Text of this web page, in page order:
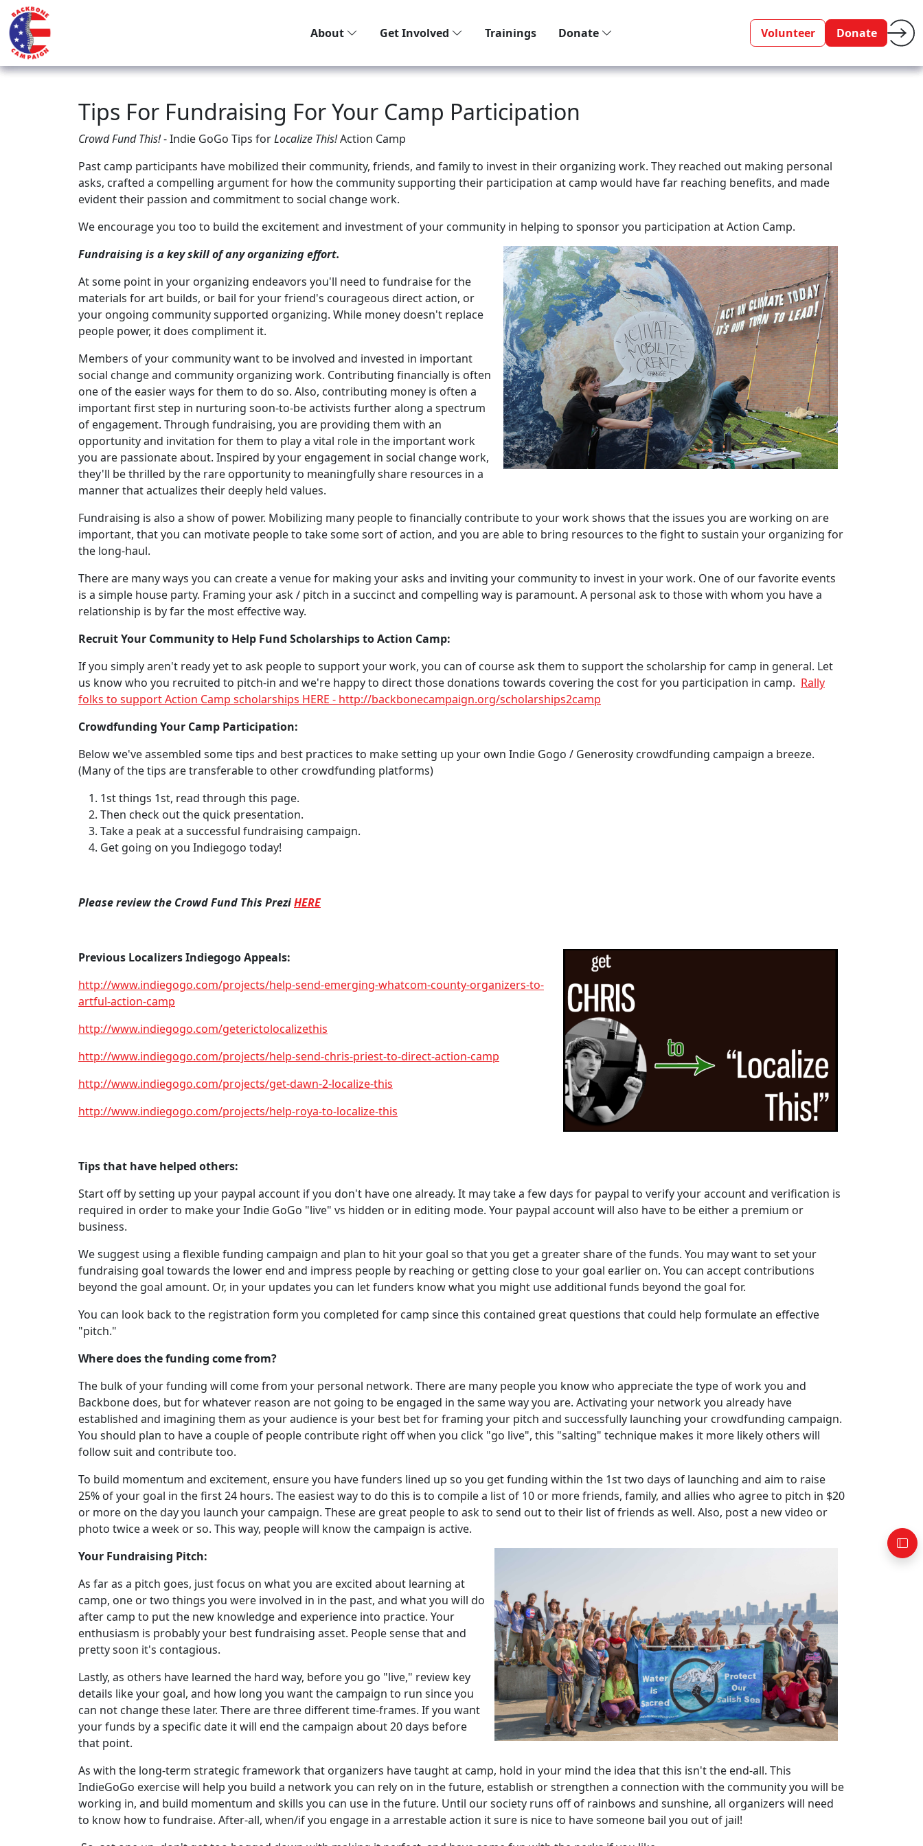
About Get Involved Trainings Donate Volunteer Donate
Tips For Fundraising For Your Camp Participation
Crowd Fund This!- Indie GoGo Tips forLocalize This!Action Camp
Past camp participants have mobilized their community, friends, and family to invest in their organizing work. They reached out making personal
asks, crafted a compelling argument for how the community supporting their participation at camp would have far reaching benefits, and made
evident their passion and commitment to social change work.
We encourage you too to build the excitement and investment of your community in helping to sponsor you participation at Action Camp.
Fundraising is a key skill of any organizing effort.
At some point in your organizing endeavors you'll need to fundraise for the
materials for art builds, or bail for your friend's courageous direct action, or
your ongoing community supported organizing. While money doesn't replace
people power, it does compliment it.
Members of your community want to be involved and invested in important
social change and community organizing work. Contributing financially is often
one of the easier ways for them to do so. Also, contributing money is often a
important first step in nurturing soon-to-be activists further along a spectrum
of engagement. Through fundraising, you are providing them with an
opportunity and invitation for them to play a vital role in the important work
you are passionate about. Inspired by your engagement in social change work,
they'll be thrilled by the rare opportunity to meaningfully share resources in a
manner that actualizes their deeply held values.
Fundraising is also a show of power. Mobilizing many people to financially contribute to your work shows that the issues you are working on are
important, that you can motivate people to take some sort of action, and you are able to bring resources to the fight to sustain your organizing for
the long-haul.
There are many ways you can create a venue for making your asks and inviting your community to invest in your work. One of our favorite events
is a simple house party. Framing your ask / pitch in a succinct and compelling way is paramount. A personal ask to those with whom you have a
relationship is by far the most effective way.
Recruit Your Community to Help Fund Scholarships to Action Camp:
If you simply aren't ready yet to ask people to support your work, you can of course ask them to support the scholarship for camp in general. Let
us know who you recruited to pitch-in and we're happy to direct those donations towards covering the cost for you participation in camp. Rally
folks to support Action Camp scholarships HERE - http://backbonecampaign.org/scholarships2camp
Crowdfunding Your Camp Participation:
Below we've assembled some tips and best practices to make setting up your own Indie Gogo / Generosity crowdfunding campaign a breeze.
(Many of the tips are transferable to other crowdfunding platforms)
1st things 1st, read through this page.
Then check out the quick presentation.
Take a peak at a successful fundraising campaign.
Get going on you Indiegogo today!
Please review the Crowd Fund This PreziHERE
Previous Localizers Indiegogo Appeals:
http://www.indiegogo.com/projects/help-send-emerging-whatcom-county-organizers-to-
artful-action-camp
http://www.indiegogo.com/geterictolocalizethis
http://www.indiegogo.com/projects/help-send-chris-priest-to-direct-action-camp
http://www.indiegogo.com/projects/get-dawn-2-localize-this
http://www.indiegogo.com/projects/help-roya-to-localize-this
Tips that have helped others:
Start off by setting up your paypal account if you don't have one already. It may take a few days for paypal to verify your account and verification is
required in order to make your Indie GoGo "live" vs hidden or in editing mode. Your paypal account will also have to be either a premium or
business.
We suggest using a flexible funding campaign and plan to hit your goal so that you get a greater share of the funds. You may want to set your
fundraising goal towards the lower end and impress people by reaching or getting close to your goal earlier on. You can accept contributions
beyond the goal amount. Or, in your updates you can let funders know what you might use additional funds beyond the goal for.
You can look back to the registration form you completed for camp since this contained great questions that could help formulate an effective
"pitch."
Where does the funding come from?
The bulk of your funding will come from your personal network. There are many people you know who appreciate the type of work you and
Backbone does, but for whatever reason are not going to be engaged in the same way you are. Activating your network you already have
established and imagining them as your audience is your best bet for framing your pitch and successfully launching your crowdfunding campaign.
You should plan to have a couple of people contribute right off when you click "go live", this "salting" technique makes it more likely others will
follow suit and contribute too.
To build momentum and excitement, ensure you have funders lined up so you get funding within the 1st two days of launching and aim to raise
25% of your goal in the first 24 hours. The easiest way to do this is to compile a list of 10 or more friends, family, and allies who agree to pitch in $20
or more on the day you launch your campaign. These are great people to ask to send out to their list of friends as well. Also, post a new video or
photo twice a week or so. This way, people will know the campaign is active.
Your Fundraising Pitch:
As far as a pitch goes, just focus on what you are excited about learning at
camp, one or two things you were involved in in the past, and what you will do
after camp to put the new knowledge and experience into practice. Your
enthusiasm is probably your best fundraising asset. People sense that and
pretty soon it's contagious.
Lastly, as others have learned the hard way, before you go "live," review key
details like your goal, and how long you want the campaign to run since you
can not change these later. There are three different time-frames. If you want
your funds by a specific date it will end the campaign about 20 days before
that point.
As with the long-term strategic framework that organizers have taught at camp, hold in your mind the idea that this isn't the end-all. This
IndieGoGo exercise will help you build a network you can rely on in the future, establish or strengthen a connection with the community you will be
working in, and build momentum and skills you can use in the future. Until our society runs off of rainbows and sunshine, all organizers will need
to know how to fundraise. After-all, when/if you engage in a arrestable action it sure is nice to have someone bail you out of jail!